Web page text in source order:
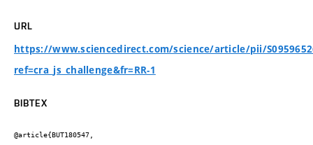
URL
https://www.sciencedirect.com/science/article/pii/
ref=cra_js_challenge&fr=RR-1
BIBTEX
@article{BUT180547,